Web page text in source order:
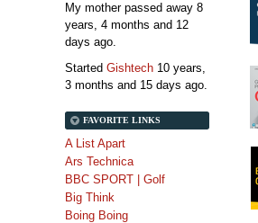
My mother passed away 8
years, 4 months and 12
days ago.
Started Gishtech 10 years,
3 months and 15 days ago.
FAVORITE LINKS
A List Apart
Ars Technica
BBC SPORT | Golf
Big Think
Boing Boing